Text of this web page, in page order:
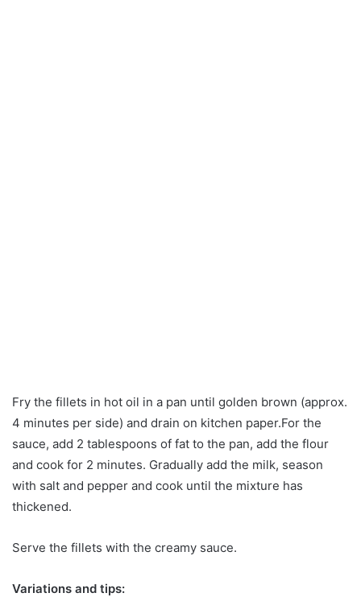
Fry the fillets in hot oil in a pan until golden brown (approx.
4 minutes per side) and drain on kitchen paper.For the
sauce, add 2 tablespoons of fat to the pan, add the flour
and cook for 2 minutes. Gradually add the milk, season
with salt and pepper and cook until the mixture has
thickened.
Serve the fillets with the creamy sauce.
Variations and tips: